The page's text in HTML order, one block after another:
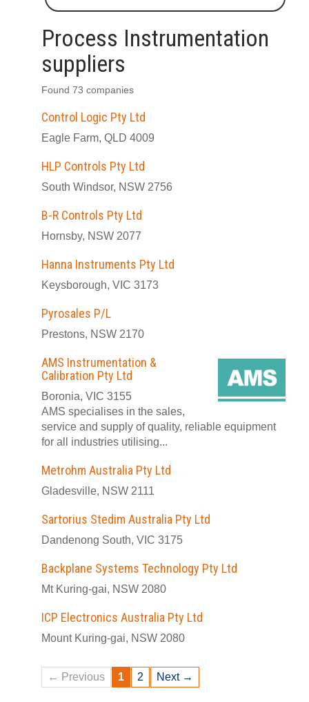
Process Instrumentation
suppliers
Found 73 companies
Control Logic Pty Ltd
Eagle Farm, QLD 4009
HLP Controls Pty Ltd
South Windsor, NSW 2756
B-R Controls Pty Ltd
Hornsby, NSW 2077
Hanna Instruments Pty Ltd
Keysborough, VIC 3173
Pyrosales P/L
Prestons, NSW 2170
AMS Instrumentation &
Calibration Pty Ltd
Boronia, VIC 3155
AMS specialises in the sales,
service and supply of quality, reliable equipment
for all industries utilising...
Metrohm Australia Pty Ltd
Gladesville, NSW 2111
Sartorius Stedim Australia Pty Ltd
Dandenong South, VIC 3175
Backplane Systems Technology Pty Ltd
Mt Kuring-gai, NSW 2080
ICP Electronics Australia Pty Ltd
Mount Kuring-gai, NSW 2080
← Previous 1 2 Next →